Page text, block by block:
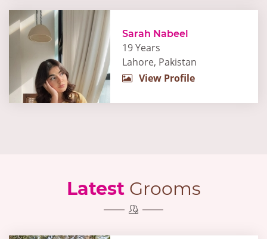
Sarah Nabeel
19 Years
Lahore, Pakistan
View Profile
LatestGrooms